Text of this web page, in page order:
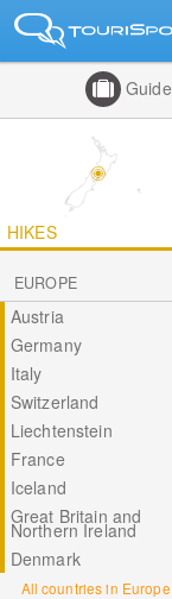
Guide
HIKES
EUROPE
Austria
Germany
Italy
Switzerland
Liechtenstein
France
Iceland
Great Britain and
Northern Ireland
Denmark
All countries in Europe